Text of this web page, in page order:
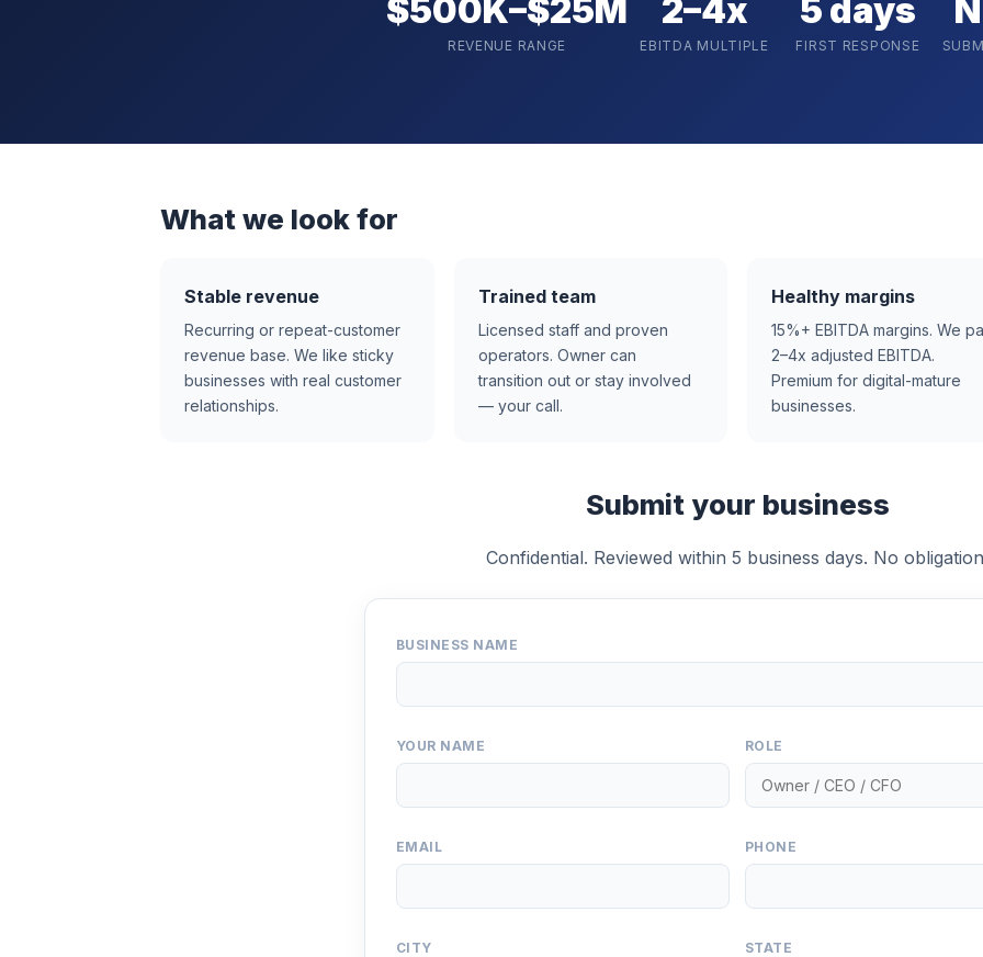
$500K–$25M
REVENUE RANGE
2–4x
EBITDA MULTIPLE
5 days
FIRST RESPONSE
What we look for
Stable revenue
Recurring or repeat-customer
revenue base. We like sticky
businesses with real customer
relationships.
Trained team
Licensed staff and proven
operators. Owner can
transition out or stay involved
— your call.
Healthy margins
15%+ EBITDA margins. We
2–4x adjusted EBITDA.
Premium for digital-mature
businesses.
Submit your business
Confidential. Reviewed within 5 business days. No
BUSINESS NAME
YOUR NAME ROLE
EMAIL PHONE
CITY STATE